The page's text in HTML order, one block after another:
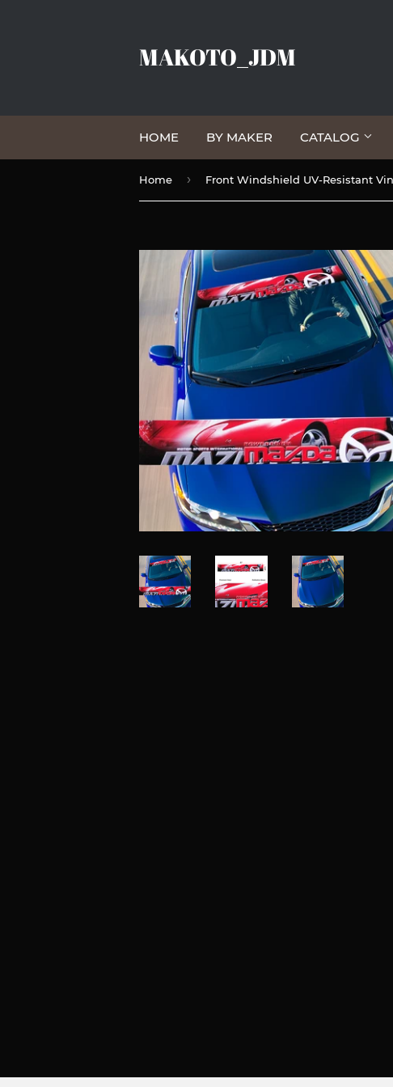
MAKOTO_JDM
HOME BY MAKER CATALOG
Home ›